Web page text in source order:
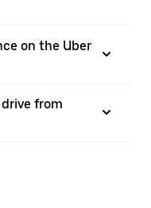
on the Uber
from